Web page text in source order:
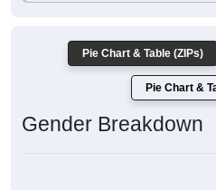
Pie Chart & Table (ZIPs)
Pie Chart &
Gender Breakdown